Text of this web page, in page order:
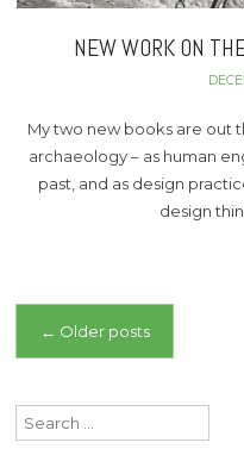
NEW WORK ON
My two new books are out
archaeology – as human
past, and as design
design
Posts
← Older posts
Search
for: